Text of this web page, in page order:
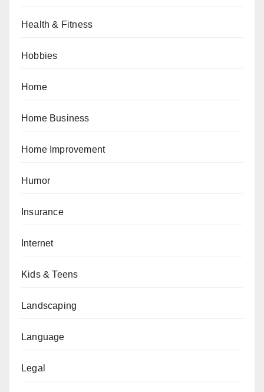
Health & Fitness
Hobbies
Home
Home Business
Home Improvement
Humor
Insurance
Internet
Kids & Teens
Landscaping
Language
Legal